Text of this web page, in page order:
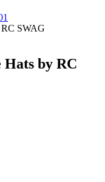
SWAG
Hats by RC